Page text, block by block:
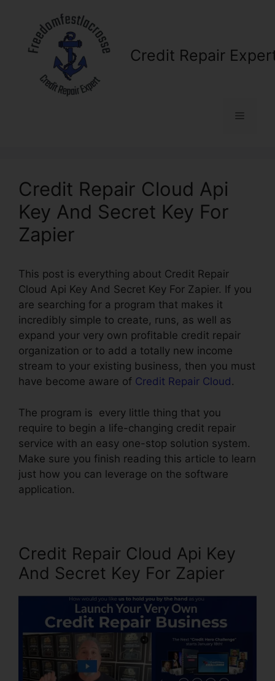
content
Credit Repair
Menu
Credit Repair Cloud Api
Key And Secret Key For
Zapier
This post is everything about Credit Repair
Cloud Api Key And Secret Key For Zapier. If you
are searching for a program that makes it
incredibly simple to create, runs, as well as
expand your very own profitable credit repair
organization or to add a totally new income
stream to your existing business, then you must
have become aware of Credit Repair Cloud .
The program is every little thing that you
require to begin a life-changing credit repair
service with an easy one-stop solution system.
Make sure you finish reading this article to learn
just how you can leverage on the software
application.
Credit Repair Cloud Api Key
And Secret Key For Zapier